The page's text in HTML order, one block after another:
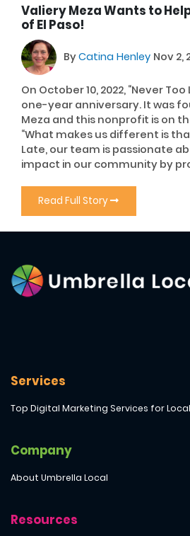
Valiery Meza Wants to
of El Paso!
ByCatina Henley Nov 2,
On October 10, 2022, “Never
one-year anniversary. It was
Meza and this nonprofit is on
“What makes us different is
Late, our team is passionate
impact in our community by
Read Full Story
Services
Top Digital Marketing Services for
Company
About Umbrella Local
Resources